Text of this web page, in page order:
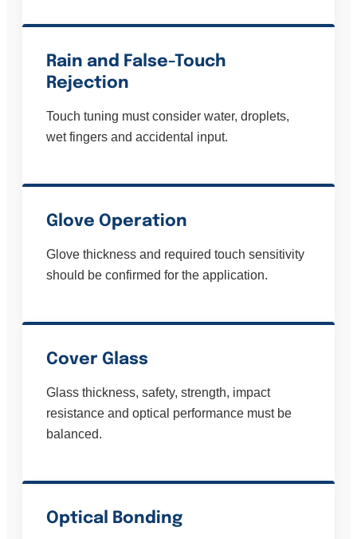
Rain and False-Touch
Rejection
Touch tuning must consider water, droplets,
wet fingers and accidental input.
Glove Operation
Glove thickness and required touch sensitivity
should be confirmed for the application.
Cover Glass
Glass thickness, safety, strength, impact
resistance and optical performance must be
balanced.
Optical Bonding